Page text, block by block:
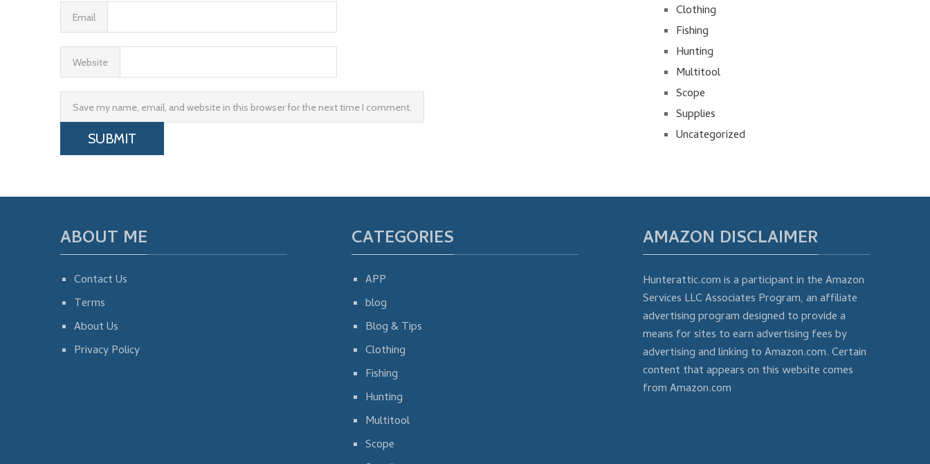
Email
Website
Save my name, email, and website in this browser for the next time I comment.
Clothing
Fishing
Hunting
Multitool
Scope
Supplies
Uncategorized
ABOUT ME
Contact Us
Terms
About Us
Privacy Policy
CATEGORIES
APP
blog
Blog & Tips
Clothing
Fishing
Hunting
Multitool
Scope
AMAZON DISCLAIMER
Hunterattic.com is a participant in the Amazon
Services LLC Associates Program, an affiliate
advertising program designed to provide a
means for sites to earn advertising fees by
advertising and linking to Amazon.com. Certain
content that appears on this website comes
from Amazon.com